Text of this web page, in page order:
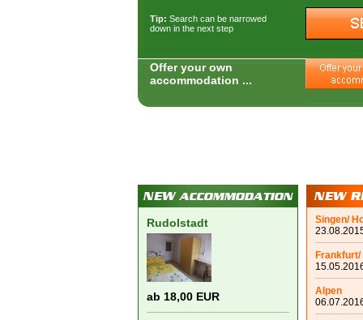
Tip: Search can be narrowed
down in the next step
Offer your own
accommodation ...
Rudolstadt
ab 18,00 EUR
Singen/
Frankfurt/
Alpen